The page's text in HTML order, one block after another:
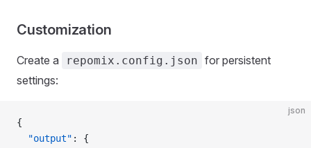
Customization
Create a repomix.config.json for persistent
settings:
json
{
  "output"
: {